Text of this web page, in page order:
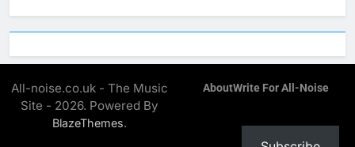
All-noise.co.uk - The Music
Site - 2026. Powered By
BlazeThemes.
AboutWrite For All-Noise